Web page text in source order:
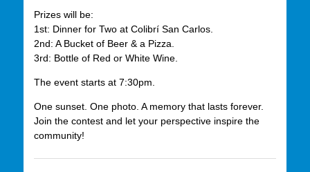
Prizes will be:
1st: Dinner for Two at Colibrí San Carlos.
2nd: A Bucket of Beer & a Pizza.
3rd: Bottle of Red or White Wine.
The event starts at 7:30pm.
One sunset. One photo. A memory that lasts forever.
Join the contest and let your perspective inspire the
community!